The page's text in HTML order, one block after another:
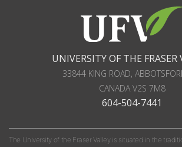
UNIVERSITY OF THE FRASER
33844 KING ROAD,
CANADAV2S 7M8
604-504-7441
The University of the Fraser Valley is situated in the